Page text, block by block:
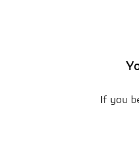
If you